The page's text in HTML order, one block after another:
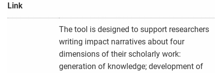
Link
The tool is designed to support researchers
writing impact narratives about four
dimensions of their scholarly work:
generation of knowledge; development of